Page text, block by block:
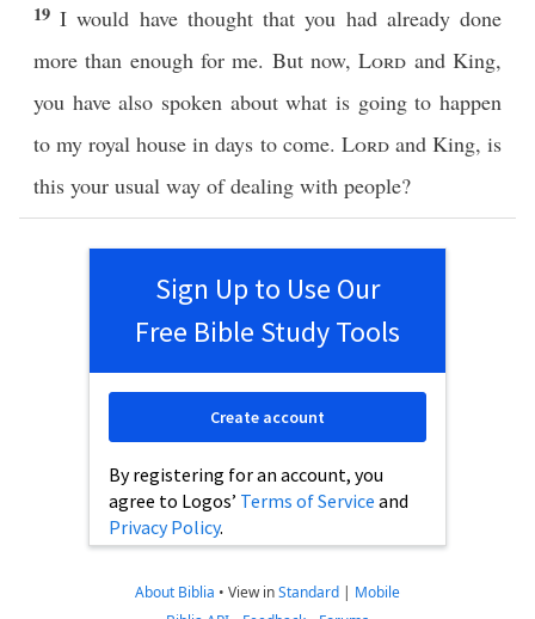
19I would have thought that you had already done
more than enough for me. But now,Lord and King,
you have also spoken about what is going to happen
to my royal house in days to come. Lordand King, is
this your usual way of dealing with people?
Sign Up to Use Our
Free Bible Study Tools
By registering for an account, you
agree to Logos’ Terms of Service and
Privacy Policy.
Create account
About Biblia • View inStandard | Mobile